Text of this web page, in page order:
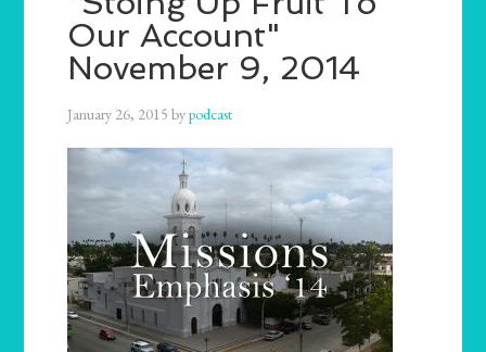
Our Account"
November 9, 2014
January 26, 2015 bypodcast